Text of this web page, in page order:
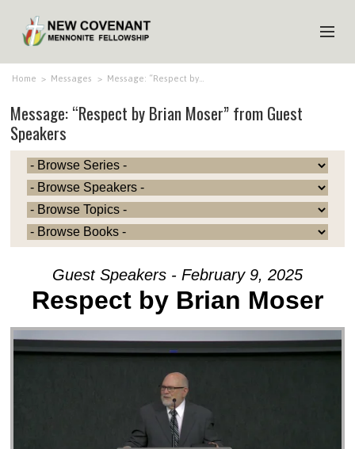
HOME
ABOUT US
MINISTRIES
MEDIA
EVENTS
YOUTH
MEMBERS
Home > Messages > Message: “Respect by…
Message: “Respect by Brian Moser” from Guest
Speakers
Guest Speakers - February 9, 2025
Respect by Brian Moser